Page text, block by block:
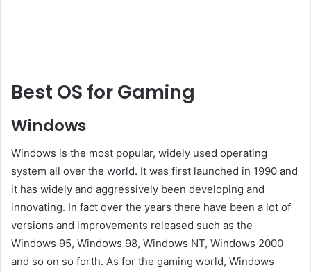
Best OS for Gaming
Windows
Windows is the most popular, widely used operating
system all over the world. It was first launched in 1990 and
it has widely and aggressively been developing and
innovating. In fact over the years there have been a lot of
versions and improvements released such as the
Windows 95, Windows 98, Windows NT, Windows 2000
and so on so forth. As for the gaming world, Windows